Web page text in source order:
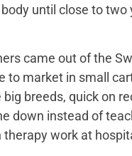
until close to
came out of the
market in small
breeds, quick on
down instead of
work at